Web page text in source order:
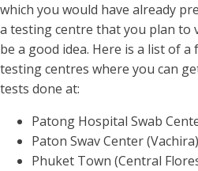
which you would have already
a testing centre that you plan to
be a good idea. Here is a list of a
testing centres where you can
tests done at:
Patong Hospital Swab
Paton Swav Center (Vachira)
Phuket Town (Central